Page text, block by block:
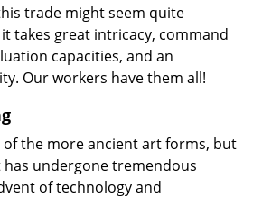
trade might seem quite
takes great intricacy, command
capacities, and an
Our workers have them all!
of the more ancient art forms, but
undergone tremendous
of technology and